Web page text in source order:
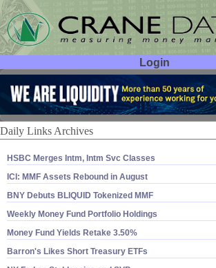
Login
User ID:
Password:
Daily Links Archives
HSBC Merges Intm, Intm Svc Classes
ICI: MMF Assets Rebound in August
BNY Debuts BLIQUID Tokenized MMF
Weekly Money Fund Portfolio Holdings
Money Fund Yields Retake 3.​50%
Barron'​s Likes Short Treasury ETFs